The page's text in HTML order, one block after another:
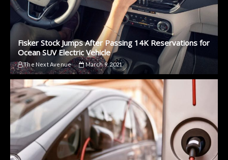
Fisker Stock Jumps After Passing 14K Reservations for
Ocean SUV Electric Vehicle
The Next Avenue March 9, 2021